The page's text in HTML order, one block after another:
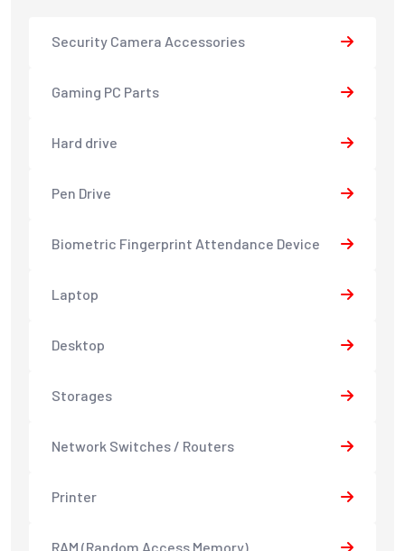
Security Camera Accessories
Gaming PC Parts
Hard drive
Pen Drive
Biometric Fingerprint Attendance Device
Laptop
Desktop
Storages
Network Switches / Routers
Printer
RAM (Random Access Memory)